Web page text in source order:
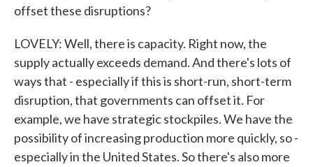
offset these disruptions?
LOVELY: Well, there is capacity. Right now, the
supply actually exceeds demand. And there's lots of
ways that - especially if this is short-run, short-term
disruption, that governments can offset it. For
example, we have strategic stockpiles. We have the
possibility of increasing production more quickly, so -
especially in the United States. So there's also more